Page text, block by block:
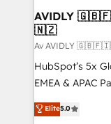
AVIDLY
🇳🇿
Av AVIDLY
HubSpot’s 5x
EMEA & APAC
experienced
Partner. 🚀 With 2,750+ HubSpot projects delivered
Elite5.0